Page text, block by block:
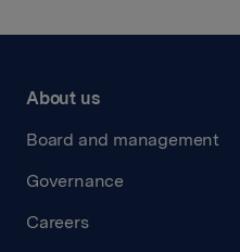
About us
Board and management
Governance
Careers